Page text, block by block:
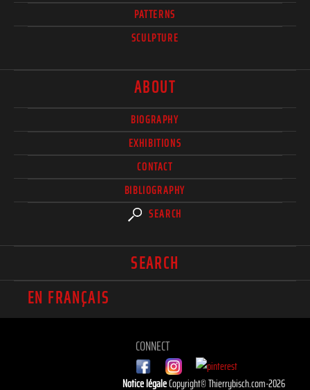
PATTERNS
SCULPTURE
ABOUT
BIOGRAPHY
EXHIBITIONS
CONTACT
BIBLIOGRAPHY
SEARCH
SEARCH
EN FRANÇAIS
CONNECT
Notice légaleCopyright© Thierrybisch.com-2026